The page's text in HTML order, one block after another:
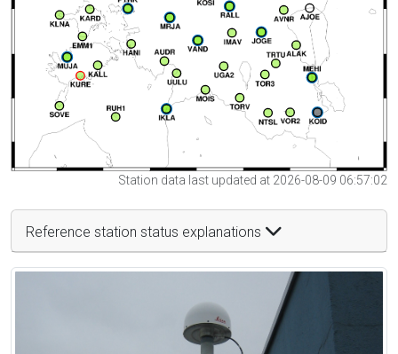
Station data last updated at 2026-08-09 06:57:02
Reference station status explanations